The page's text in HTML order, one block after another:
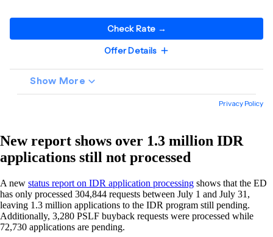
New report shows over 1.3 million IDR
applications still not processed
A new status report on IDR application processing shows that the ED
has only processed 304,844 requests between July 1 and July 31,
leaving 1.3 million applications to the IDR program still pending.
Additionally, 3,280 PSLF buyback requests were processed while
72,730 applications are pending.